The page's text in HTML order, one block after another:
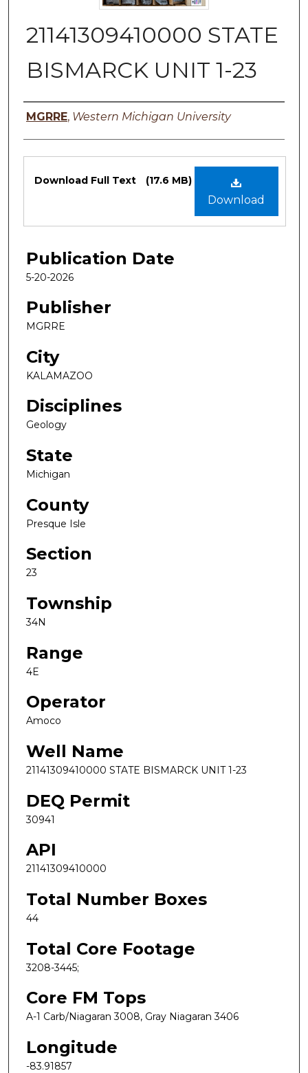
21141309410000 STATE
BISMARCK UNIT 1-23
Authors
MGRRE, Western Michigan University
Files
Download
Download Full Text (17.6 MB)
Publication Date
5-20-2026
Publisher
MGRRE
City
KALAMAZOO
Disciplines
Geology
State
Michigan
County
Presque Isle
Section
23
Township
34N
Range
4E
Operator
Amoco
Well Name
21141309410000 STATE BISMARCK UNIT 1-23
DEQ Permit
30941
API
21141309410000
Total Number Boxes
44
Total Core Footage
3208-3445;
Core FM Tops
A-1 Carb/Niagaran 3008, Gray Niagaran 3406
Longitude
-83.91857